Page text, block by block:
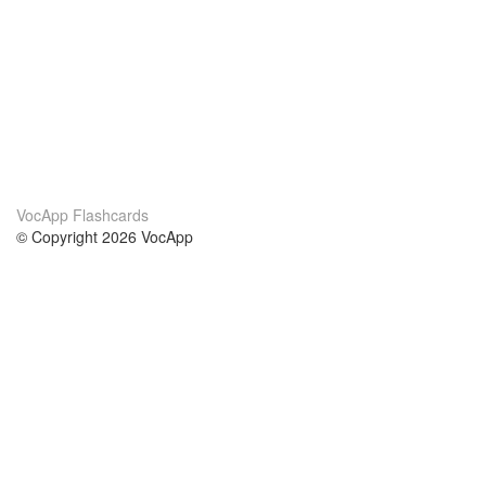
VocApp Flashcards
© Copyright 2026 VocApp